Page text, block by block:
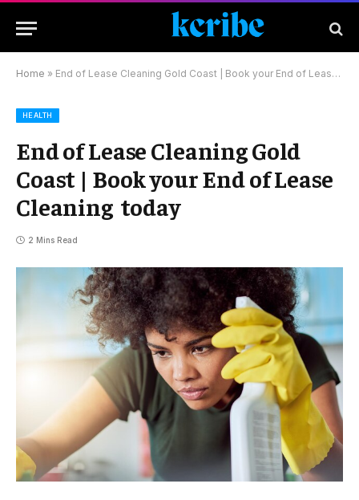
Home » End of Lease Cleaning Gold Coast | Book your End of Lease Cleaning today
HEALTH
End of Lease Cleaning Gold
Coast | Book your End of Lease
Cleaning today
2 Mins Read